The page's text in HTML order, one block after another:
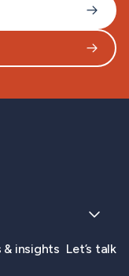
& insights Let’s talk